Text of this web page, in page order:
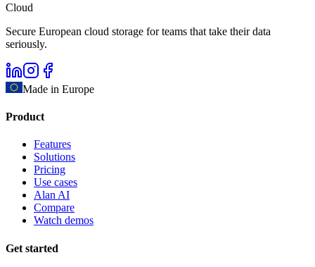
Cloud
Secure European cloud storage for teams that take their data
seriously.
Made in Europe
Product
Features
Solutions
Pricing
Use cases
Alan AI
Compare
Watch demos
Get started